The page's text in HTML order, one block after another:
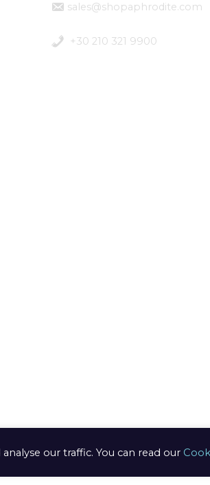
sales@shopaphrodite.com
+30 210 321 9900
our traffic. You can read our